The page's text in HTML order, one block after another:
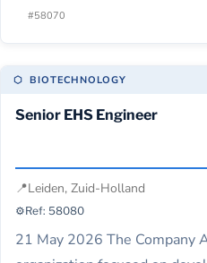
facilities in the Netherlands,
#58070
⬡ BIOTECHNOLOGY
Senior EHS Engineer
📍Leiden, Zuid-Holland
⚙️Ref: 58080
21 May 2026 The Company